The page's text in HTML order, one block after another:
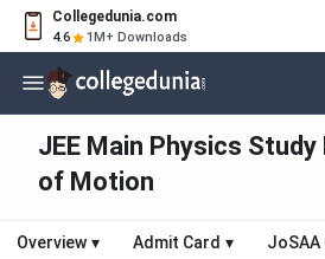
Collegedunia.com
4.6 1M+ Downloads
JEE Main Physics
of Motion
Overview ▾ Admit Card ▾ JoSAA